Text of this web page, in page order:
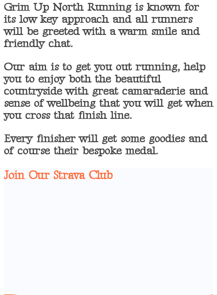
Grim Up North Running is known for
its low key approach and all runners
will be greeted with a warm smile and
friendly chat.
Our aim is to get you out running, help
you to enjoy both the beautiful
countryside with great camaraderie and
sense of wellbeing that you will get when
you cross that finish line.
Every finisher will get some goodies and
of course their bespoke medal.
Join Our Strava Club